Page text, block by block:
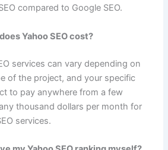
compared to Google SEO.
Yahoo SEO cost?
services can vary depending on
of the project, and your specific
to pay anywhere from a few
thousand dollars per month for
services.